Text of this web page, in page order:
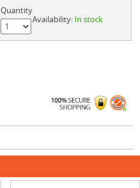
Quantity
Availability: In stock